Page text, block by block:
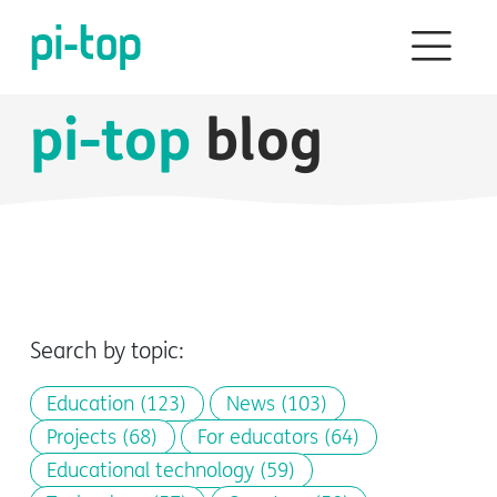
pi-top blog
Search by topic:
Education (123) News (103)
Projects (68) For educators (64)
Educational technology (59)